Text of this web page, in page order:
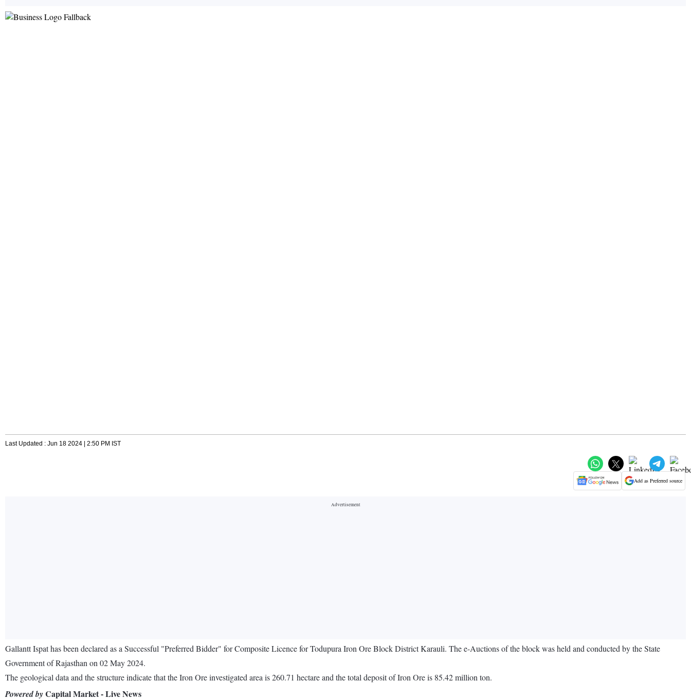
Last Updated : Jun 18 2024 | 2:50 PM IST
Add as Preferred source
Gallantt Ispat has been declared as a Successful "Preferred Bidder" for Composite Licence for Todupura Iron Ore Block District Karauli. The e-Auctions of the block was held and conducted by the State
Government of Rajasthan on 02 May 2024.
The geological data and the structure indicate that the Iron Ore investigated area is 260.71 hectare and the total deposit of Iron Ore is 85.42 million ton.
Powered byCapital Market - Live News